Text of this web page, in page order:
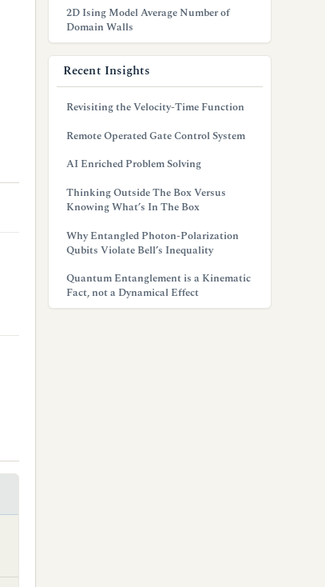
2D Ising Model Average Number of
Domain Walls
Recent Insights
Revisiting the Velocity-Time Function
Remote Operated Gate Control System
AI Enriched Problem Solving
Thinking Outside The Box Versus
Knowing What’s In The Box
Why Entangled Photon-Polarization
Qubits Violate Bell’s Inequality
Quantum Entanglement is a Kinematic
Fact, not a Dynamical Effect